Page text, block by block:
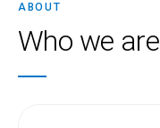
ABOUT
Who we are